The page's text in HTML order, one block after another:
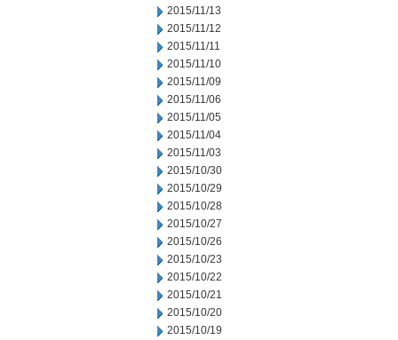
2015/11/13
2015/11/12
2015/11/11
2015/11/10
2015/11/09
2015/11/06
2015/11/05
2015/11/04
2015/11/03
2015/10/30
2015/10/29
2015/10/28
2015/10/27
2015/10/26
2015/10/23
2015/10/22
2015/10/21
2015/10/20
2015/10/19